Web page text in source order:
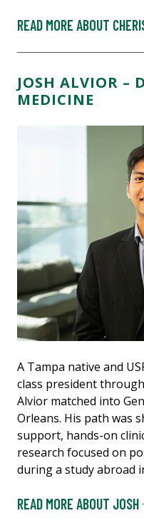
READ MORE ABOUT
JOSH ALVIOR –
MEDICINE
A Tampa native and
class president
Alvior matched into
Orleans. His path was
support, hands-on
research focused on
during a study abroad
READ MORE ABOUT JOSH